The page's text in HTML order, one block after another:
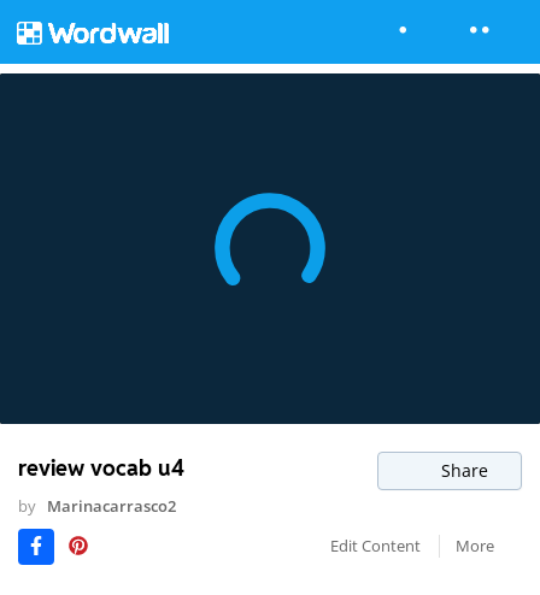
review vocab u4 Share
by Marinacarrasco2
Edit Content
More